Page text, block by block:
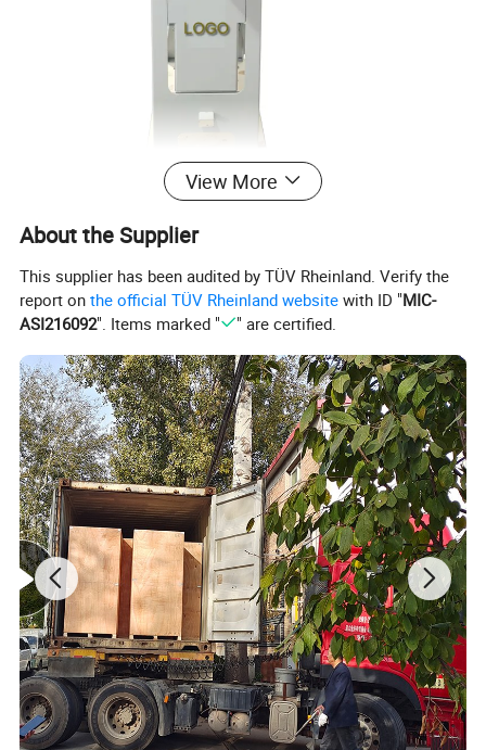
View More
About the Supplier
This supplier has been audited by TÜV Rheinland. Verify the
report onthe official TÜV Rheinland website with ID "MIC-
ASI216092". Items marked " " are certified.